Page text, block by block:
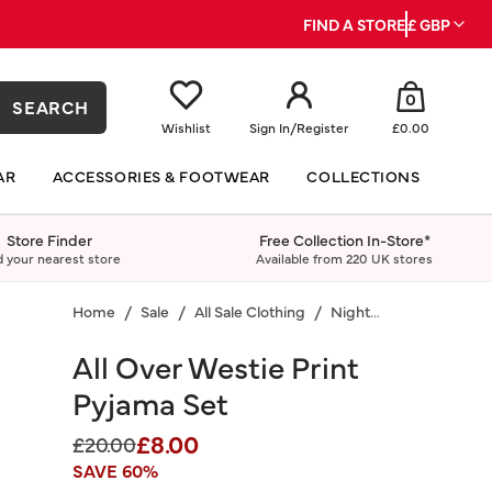
FIND A STORE£ GBP
SEARCH
Wishlist Sign In/Register
0
£0.00
ACCESSORIES & FOOTWEAR COLLECTIONS
Store Finder
your nearest store
Free Collection In-Store*
Available from 220 UK stores
Home Sale All Sale Clothing Nightwear
All Over Westie Print
Pyjama Set
Price reduced from
£20.00to
£8.00
SAVE 60%